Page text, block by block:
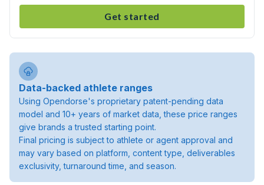
Get started
Data-backed athlete ranges
Using Opendorse's proprietary patent-pending data
model and 10+ years of market data, these price ranges
give brands a trusted starting point.
Final pricing is subject to athlete or agent approval and
may vary based on platform, content type, deliverables
exclusivity, turnaround time, and season.